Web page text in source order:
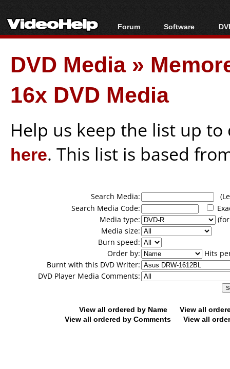
Forum
Forum Index
Today's Posts
New Posts
File Uploader
Software
All software
Popular tools
Portable tools
DVD Media»
16x DVD Media
Help us keep the list up
here. This list is based
Search Media:
Search Media Code:
Media type:
Media size:
Burn speed:
Order by:
Hits
Burnt with this DVD Writer:
DVD Player Media Comments:
View all ordered by Name
View all
View all ordered by Comments
View all